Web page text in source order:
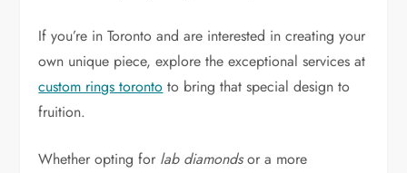
If you’re in Toronto and are interested in creating your
own unique piece, explore the exceptional services at
custom rings toronto to bring that special design to
fruition.
Whether opting for lab diamondsor a more